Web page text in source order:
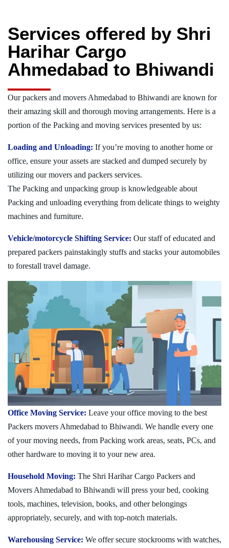
Services offered by Shri
Harihar Cargo
Ahmedabad to Bhiwandi
Our packers and movers Ahmedabad to Bhiwandi are known for
their amazing skill and thorough moving arrangements. Here is a
portion of the Packing and moving services presented by us:
Loading and Unloading: If you’re moving to another home or
office, ensure your assets are stacked and dumped securely by
utilizing our movers and packers services.
The Packing and unpacking group is knowledgeable about
Packing and unloading everything from delicate things to weighty
machines and furniture.
Vehicle/motorcycle Shifting Service: Our staff of educated and
prepared packers painstakingly stuffs and stacks your automobiles
to forestall travel damage.
Office Moving Service: Leave your office moving to the best
Packers movers Ahmedabad to Bhiwandi. We handle every one
of your moving needs, from Packing work areas, seats, PCs, and
other hardware to moving it to your new area.
Household Moving: The Shri Harihar Cargo Packers and
Movers Ahmedabad to Bhiwandi will press your bed, cooking
tools, machines, television, books, and other belongings
appropriately, securely, and with top-notch materials.
Warehousing Service: We offer secure stockrooms with watches,